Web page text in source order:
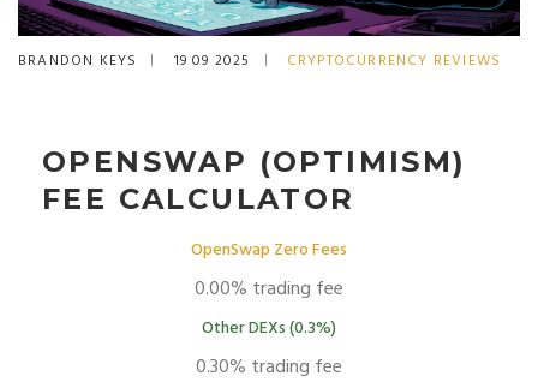
BRANDON KEYS 19 09 2025 CRYPTOCURRENCY REVIEWS
OPENSWAP (OPTIMISM)
FEE CALCULATOR
OpenSwap Zero Fees
0.00% trading fee
Other DEXs (0.3%)
0.30% trading fee